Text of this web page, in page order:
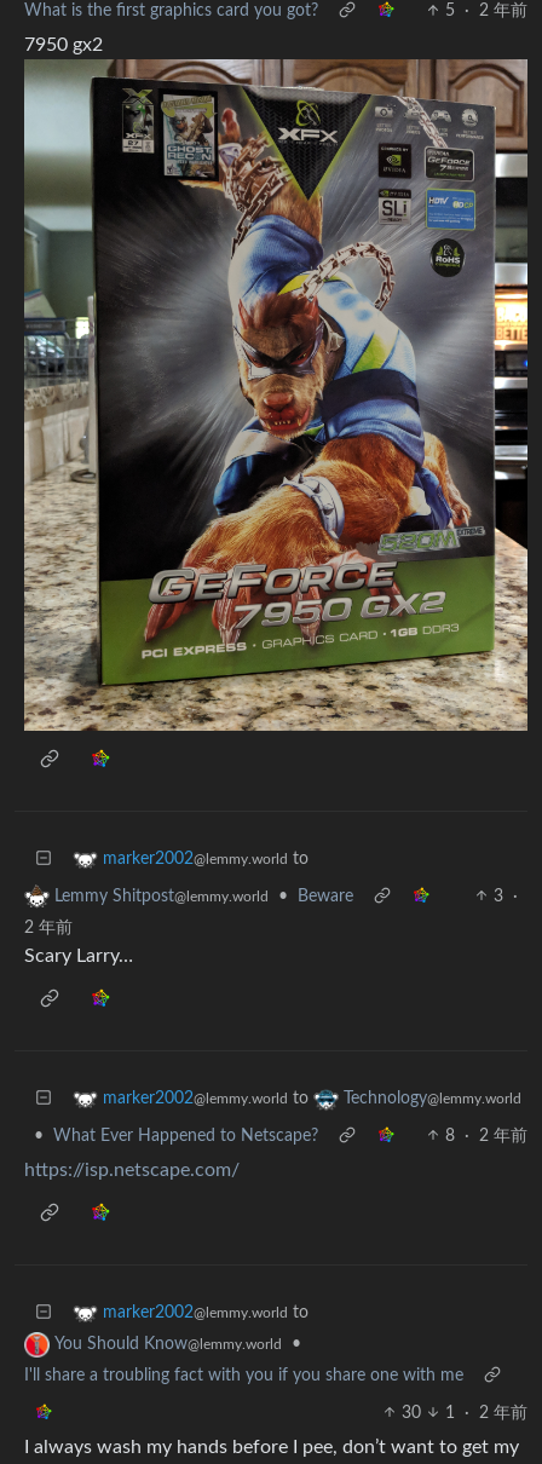
What is the first graphics card you got? 5 · 2 年前
7950 gx2
marker2002@lemmy.world to
Lemmy Shitpost@lemmy.world • Beware 3
·
2 年前
Scary Larry…
marker2002@lemmy.world to Technology@lemmy.world
• What Ever Happened to Netscape? 8 · 2 年前
https://isp.netscape.com/
marker2002@lemmy.world to
You Should Know@lemmy.world
•
I'll share a troubling fact with you if you share one with me
30 1 · 2 年前
I always wash my hands before I pee, don’t want to get my